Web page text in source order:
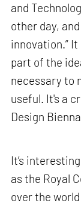
and
other day,
innovation.”
part of the
necessary to
useful. It's a
Design
It’s
as the Royal
over the